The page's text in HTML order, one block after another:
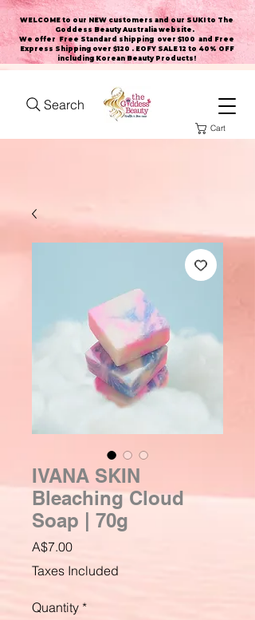
WELCOME to our NEW customers and our SUKI to The
Goddess Beauty Australia website .
We offer Free Standard shipping over $100 and Free
Express Shipping over $120 . EOFY SALE 12 to 40% OFF
including Korean Beauty Products!
Search
Cart
IVANA SKIN
Bleaching Cloud
Soap | 70g
A$7.00Price
Taxes Included
Quantity *